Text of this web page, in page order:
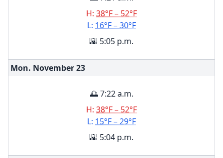
H: 38°F – 52°F
L: 16°F – 30°F
🌇 5:05 p.m.
Mon. November23
🌅 7:22 a.m.
H: 38°F – 52°F
L: 15°F – 29°F
🌇 5:04 p.m.